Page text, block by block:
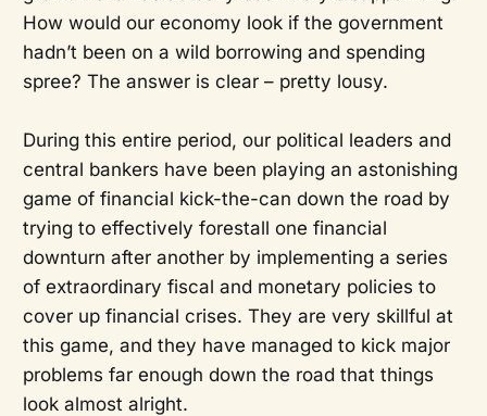
How would our economy look if the government
hadn’t been on a wild borrowing and spending
spree? The answer is clear – pretty lousy.
During this entire period, our political leaders and
central bankers have been playing an astonishing
game of financial kick-the-can down the road by
trying to effectively forestall one financial
downturn after another by implementing a series
of extraordinary fiscal and monetary policies to
cover up financial crises. They are very skillful at
this game, and they have managed to kick major
problems far enough down the road that things
look almost alright.